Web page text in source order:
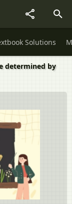
Solutions
determined by